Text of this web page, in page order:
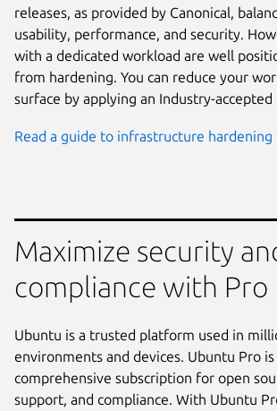
releases, as provided by Canonical,
usability, performance, and security.
with a dedicated workload are well
from hardening. You can reduce your
surface by applying an Industry-accepted
Read a guide to infrastructure hardening
Maximize security
compliance with Pro
Ubuntu is a trusted platform used in
environments and devices. Ubuntu Pro is
comprehensive subscription for open
support, and compliance. With Ubuntu